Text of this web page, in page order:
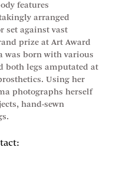
features
arranged
set against vast
prize at Art Award
was born with various
both legs amputated at
Using her
photographs herself
hand-sewn